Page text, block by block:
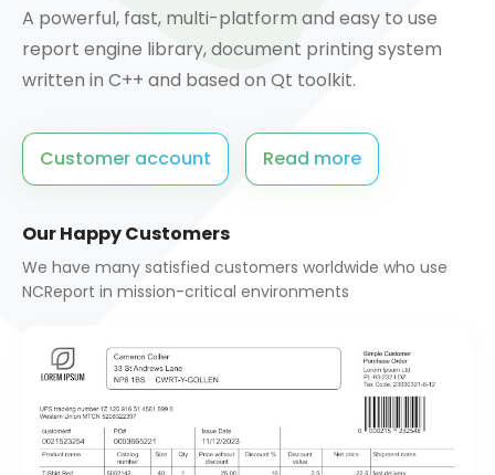
Examples & Demo codes
License Information
My account
Privacy Policy
QT/C++ Report Generator
Rest API Server
Services
Shop
A powerful, fast, multi-platform and easy to use
report engine library, document printing system
written in C++ and based on Qt toolkit.
Customer account Read more
Our Happy Customers
We have many satisfied customers worldwide who use
NCReport in mission-critical environments